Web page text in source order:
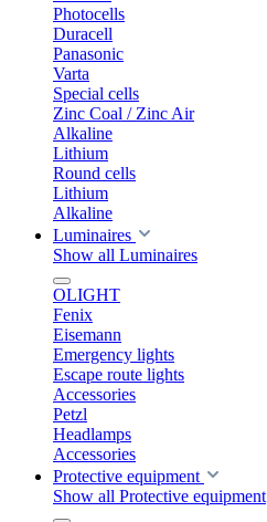
Photocells
Duracell
Panasonic
Varta
Special cells
Zinc Coal / Zinc Air
Alkaline
Lithium
Round cells
Lithium
Alkaline
Luminaires
Show all Luminaires
OLIGHT
Fenix
Eisemann
Emergency lights
Escape route lights
Accessories
Petzl
Headlamps
Accessories
Protective equipment
Show all Protective equipment